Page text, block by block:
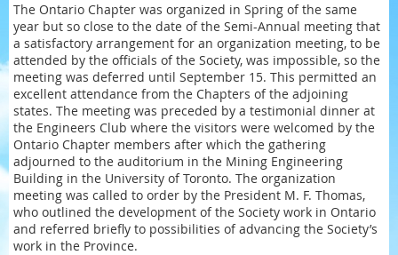
The Ontario Chapter was organized in Spring of the same
year but so close to the date of the Semi-Annual meeting that
a satisfactory arrangement for an organization meeting, to be
attended by the officials of the Society, was impossible, so the
meeting was deferred until September 15. This permitted an
excellent attendance from the Chapters of the adjoining
states. The meeting was preceded by a testimonial dinner at
the Engineers Club where the visitors were welcomed by the
Ontario Chapter members after which the gathering
adjourned to the auditorium in the Mining Engineering
Building in the University of Toronto. The organization
meeting was called to order by the President M. F. Thomas,
who outlined the development of the Society work in Ontario
and referred briefly to possibilities of advancing the Society’s
work in the Province.